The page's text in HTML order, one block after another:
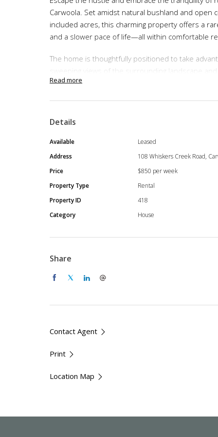
Carwoola. Set amidst natural bushland and
included acres, this charming property offers a
and a slower pace of life—all within comfortable
The home is thoughtfully positioned to take
sweeping views of the surrounding landscape
daily backdrop. Whether you’re enjoying a quiet
fresh country air, and the freedom that comes
strong community feel and relaxed atmosphere,
Property Features:
Large open plan kitchen, dining & lounge area
Updated separate laundry
Fenced front yard
Easy access to Queanbeyan and Canberra
Available: Now
Lease Term: Minimum 12 months
Pets: The tenants must seek approval to keep a
How to apply: Please submit an application via
Read more
Details
Available
Leased
Address
108 Whiskers Creek Road,
Price
$850 per week
Property Type
Rental
Property ID
418
Category
House
Share
Contact Agent
Print
Location Map